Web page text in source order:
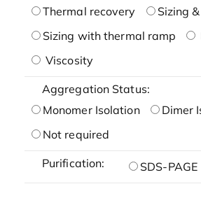
Thermal recovery
Sizing
Sizing with thermal ramp
Viscosity
Aggregation Status:
Monomer Isolation
Dimer
Not required
Purification: SDS-PAGE